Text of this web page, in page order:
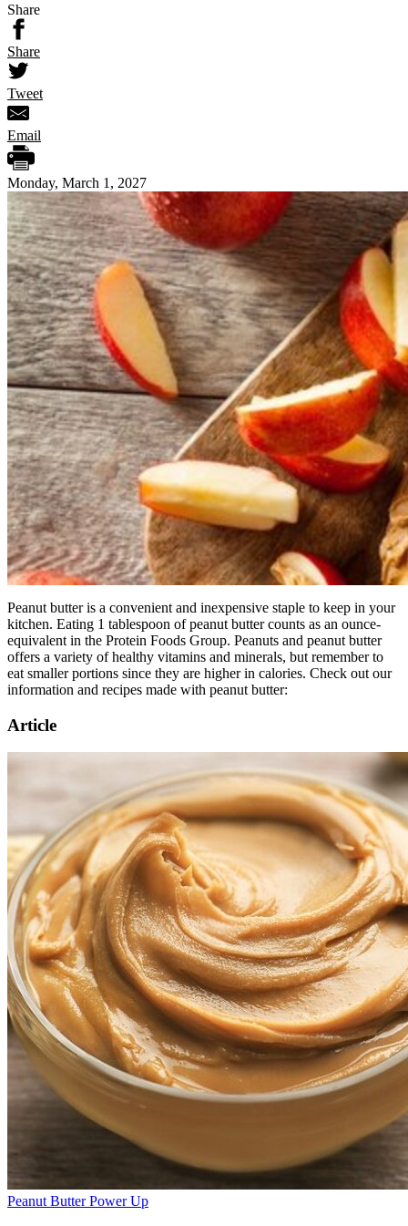
Share
Share
Tweet
Email
Monday, March 1, 2027
Peanut butter is a convenient and inexpensive staple to keep in your
kitchen. Eating 1 tablespoon of peanut butter counts as an ounce-
equivalent in the Protein Foods Group. Peanuts and peanut butter
offers a variety of healthy vitamins and minerals, but remember to
eat smaller portions since they are higher in calories. Check out our
information and recipes made with peanut butter:
Article
Peanut Butter Power Up